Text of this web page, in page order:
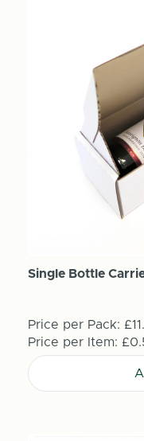
Single Bottle
Price per Pack:
Price per Item: